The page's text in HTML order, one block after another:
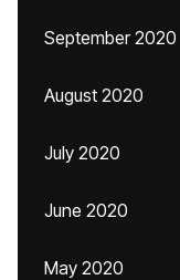
September 2020
August 2020
July 2020
June 2020
May 2020